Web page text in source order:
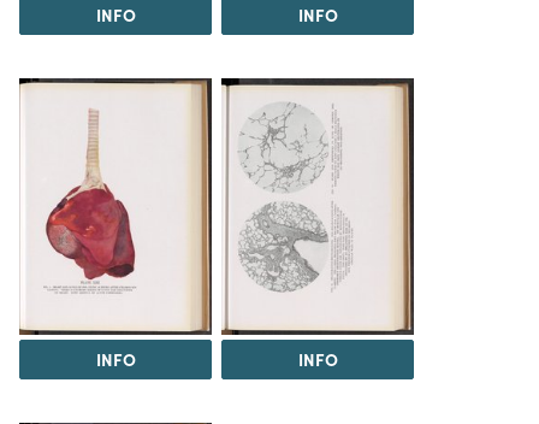
INFO INFO
INFO INFO